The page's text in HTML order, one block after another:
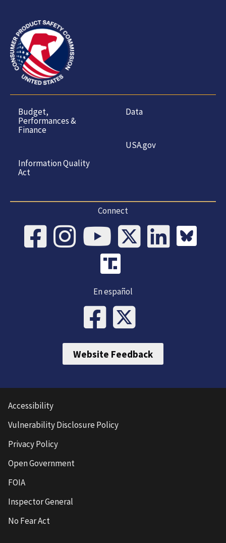
Budget,
Performances &
Finance
Information Quality
Act
Data
USA.gov
Connect
En español
Website Feedback
Accessibility
Vulnerability Disclosure Policy
Privacy Policy
Open Government
FOIA
Inspector General
No Fear Act